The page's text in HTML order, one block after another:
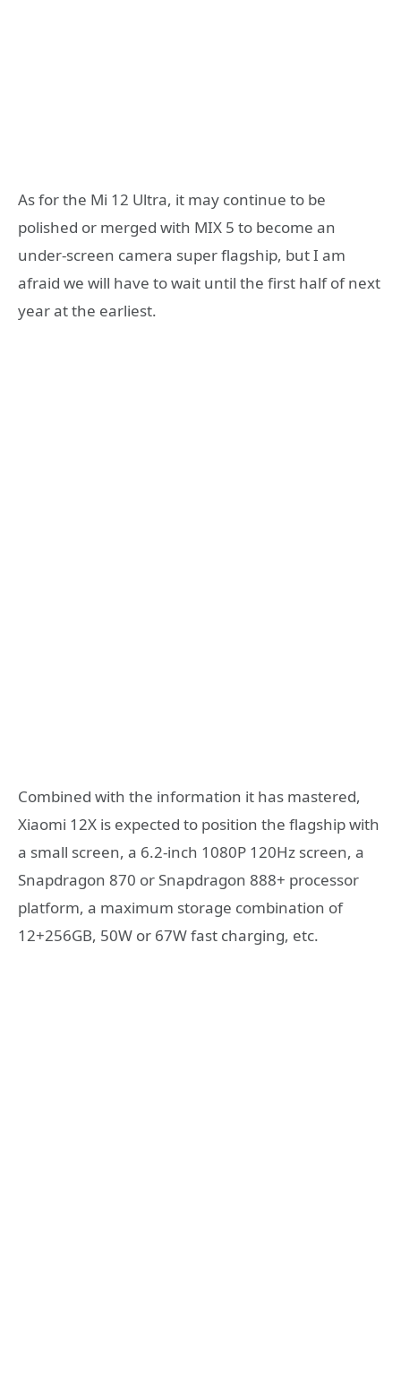
As for the Mi 12 Ultra, it may continue to be
polished or merged with MIX 5 to become an
under-screen camera super flagship, but I am
afraid we will have to wait until the first half of next
year at the earliest.
Combined with the information it has mastered,
Xiaomi 12X is expected to position the flagship with
a small screen, a 6.2-inch 1080P 120Hz screen, a
Snapdragon 870 or Snapdragon 888+ processor
platform, a maximum storage combination of
12+256GB, 50W or 67W fast charging, etc.